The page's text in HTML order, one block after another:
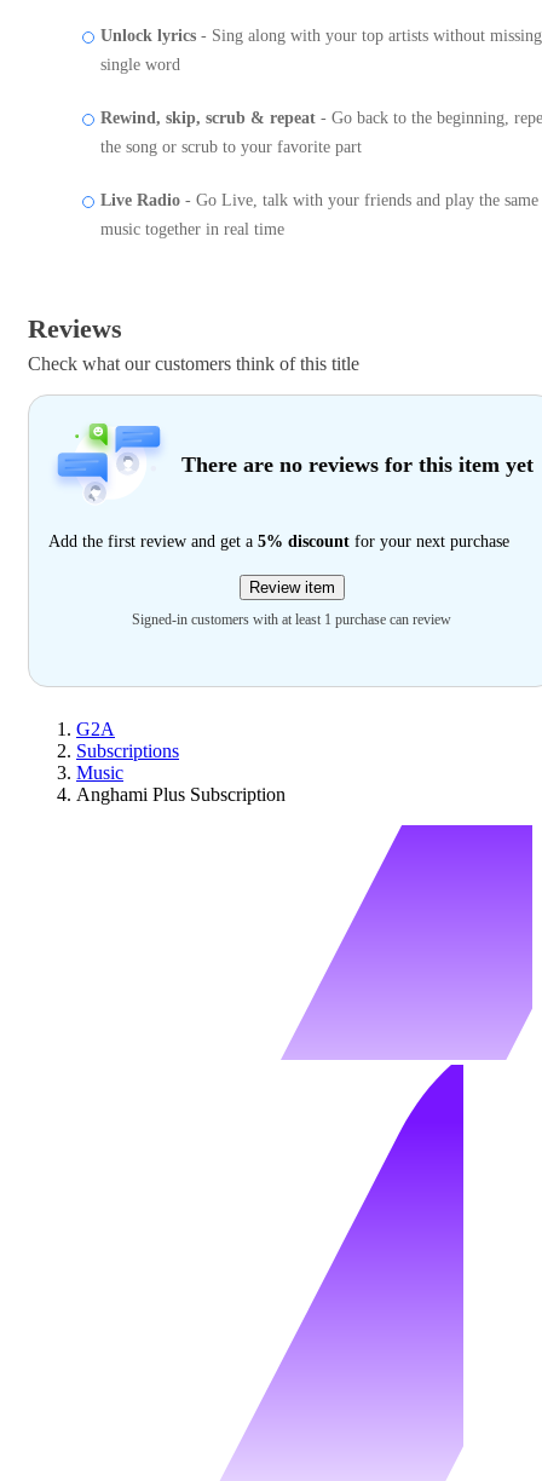
Unlock lyrics - Sing along with your top artists without
single word
Rewind, skip, scrub & repeat - Go back to the beginning,
the song or scrub to your favorite part
Live Radio - Go Live, talk with your friends and play the same
music together in real time
Reviews
Check what our customers think of this title
There are no reviews for this item yet
Add the first review and get a 5% discount for your next purchase
Review item
Signed-in customers with at least 1 purchase can review
G2A
Subscriptions
Music
Anghami Plus Subscription